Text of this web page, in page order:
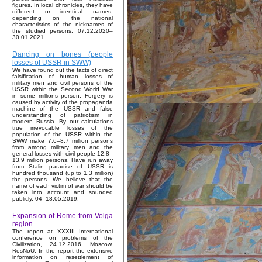
figures. In local chronicles, they have
different or identical names,
depending on the national
characteristics of the nicknames of
the studied persons. 07.12.2020–
30.01.2021.
Dancing on bones (people
losses of USSR in SWW)
We have found out the facts of direct
falsification of human losses of
military men and civil persons of the
USSR within the Second World War
in some millions person. Forgery is
caused by activity of the propaganda
machine of the USSR and false
understanding of patriotism in
modern Russia. By our calculations
true irrevocable losses of the
population of the USSR within the
SWW make 7.6–8.7 million persons
from among military men and the
general losses with civil people 12.8–
13.9 million persons. Have run away
from Stalin paradise of USSR is
hundred thousand (up to 1.3 million)
the persons. We believe that the
name of each victim of war should be
taken into account and sounded
publicly. 04–18.05.2019.
Expansion of Rome from Volga
region
The report at XXXIII International
conference on problems of the
Civilization, 24.12.2016, Moscow,
RosNoU. In the report the extensive
information on resettlement of